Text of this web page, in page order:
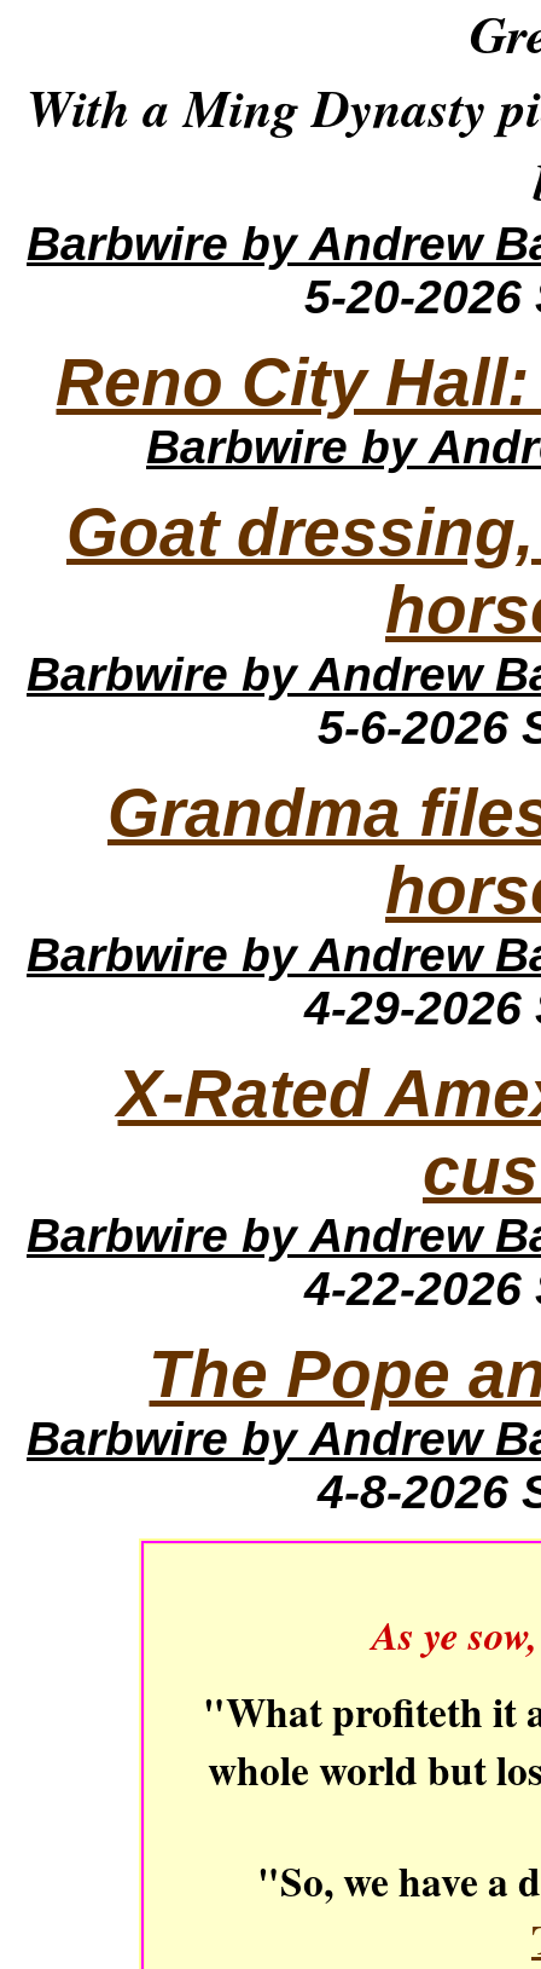
With a Ming Dynasty
Barbwire by Andrew
5-20-2026
Reno City
Barbwire by
Goat
Barbwire by Andrew
5-6-2026
Grandma
Barbwire by Andrew
4-29-2026
X-Rated
Barbwire by Andrew
4-22-2026
The Pope
Barbwire by Andrew
4-8-2026
As ye
"What profiteth it
whole world but
"So, we have